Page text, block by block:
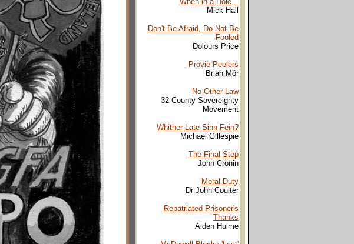
Mick Hall
Don't Be Afraid, Do Not Be
Fooled
Dolours Price
Provie Peelers
Brian Mór
No Other Law
32 County Sovereignty
Movement
Whither Late Sinn Fein?
Michael Gillespie
The Final Step
John Cronin
Moral Duty
Dr John Coulter
Repatriated Prisoner's
Thanks
Aiden Hulme